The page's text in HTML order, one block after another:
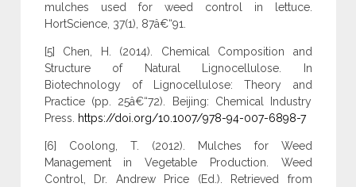
mulches used for weed control in lettuce.
HortScience, 37(1), 87â€“91.
[5] Chen, H. (2014). Chemical Composition and
Structure of Natural Lignocellulose. In
Biotechnology of Lignocellulose: Theory and
Practice (pp. 25â€“72). Beijing: Chemical Industry
Press.
https://doi.org/10.1007/978-94-007-6898-7
[6] Coolong, T. (2012). Mulches for Weed
Management in Vegetable Production. Weed
Control, Dr. Andrew Price (Ed.). Retrieved from